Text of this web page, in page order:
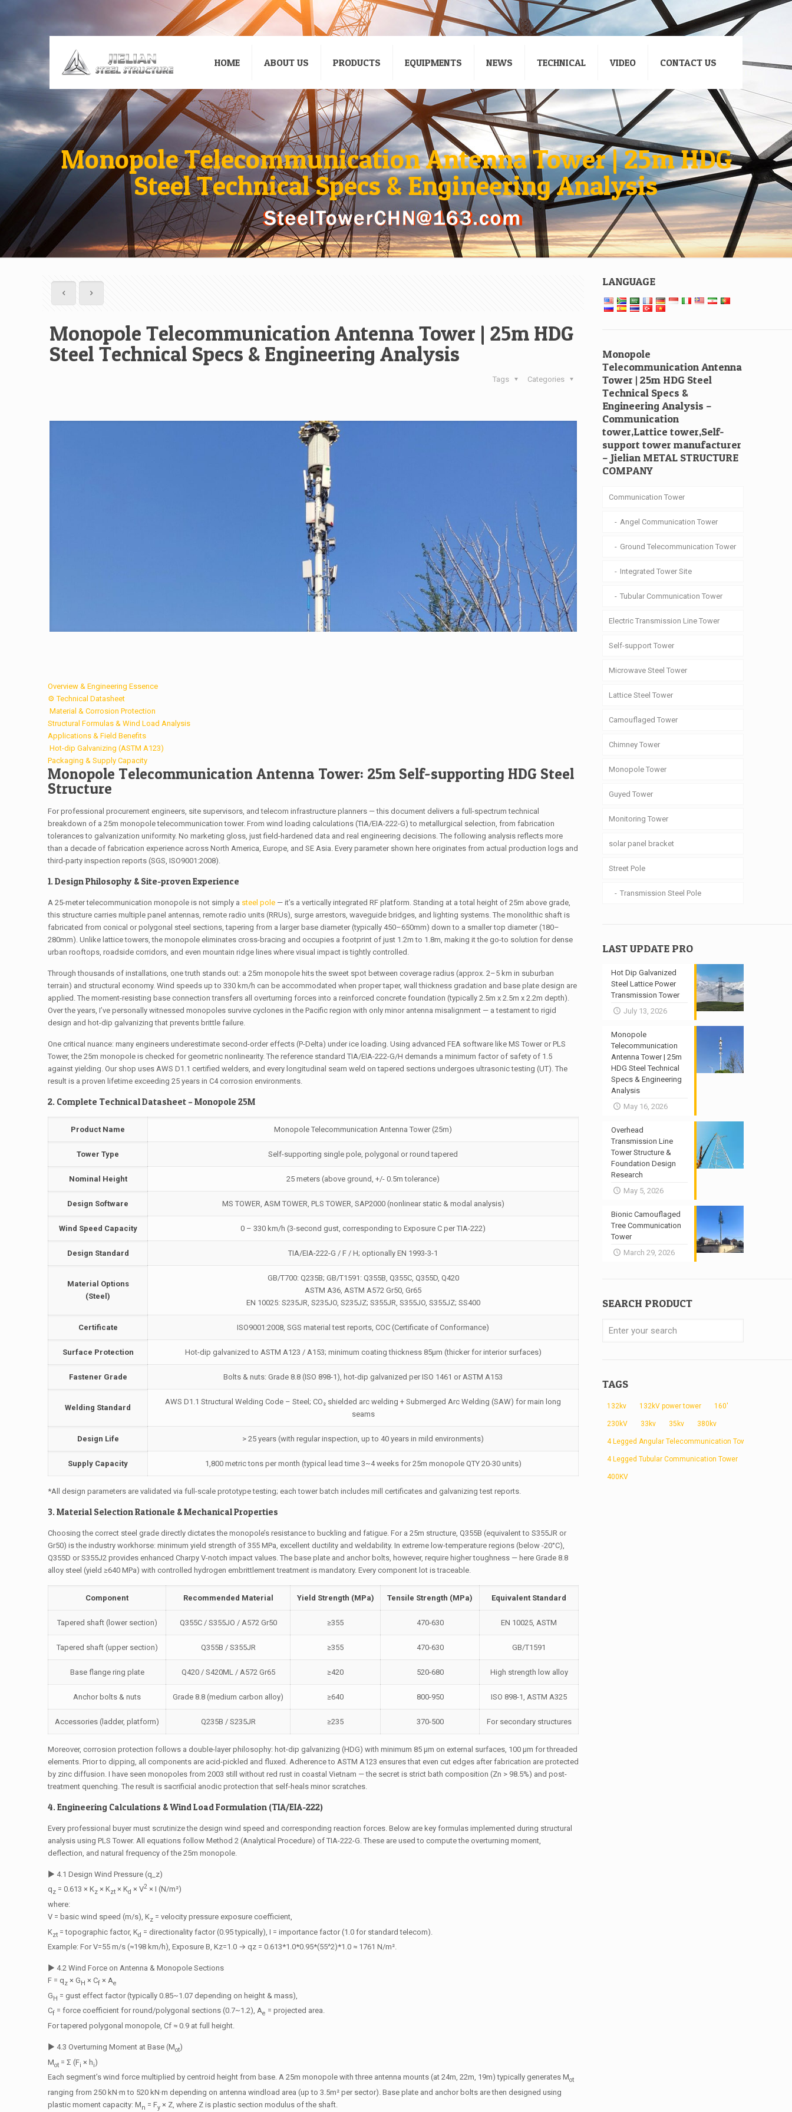
HOME ABOUT US PRODUCTS EQUIPMENTS NEWS TECHNICAL VIDEO CONTACT US
Monopole Telecommunication Antenna Tower | 25m HDG
Steel Technical Specs & Engineering Analysis
Monopole Telecommunication Antenna Tower | 25m HDG
Steel Technical Specs & Engineering Analysis
Categories
Tags
Overview & Engineering Essence
⚙️ Technical Datasheet
️ Material & Corrosion Protection
Structural Formulas & Wind Load Analysis
Applications & Field Benefits
️ Hot-dip Galvanizing (ASTM A123)
Packaging & Supply Capacity
Monopole Telecommunication Antenna Tower: 25m Self-supporting HDG Steel
Structure
For professional procurement engineers, site supervisors, and telecom infrastructure planners — this document delivers a full-spectrum technical
breakdown of a 25m monopole telecommunication tower. From wind loading calculations (TIA/EIA-222-G) to metallurgical selection, from fabrication
tolerances to galvanization uniformity. No marketing gloss, just field-hardened data and real engineering decisions. The following analysis reflects more
than a decade of fabrication experience across North America, Europe, and SE Asia. Every parameter shown here originates from actual production logs and
third-party inspection reports (SGS, ISO9001:2008).
1. Design Philosophy & Site-proven Experience
A 25-meter telecommunication monopole is not simply a steel pole — it’s a vertically integrated RF platform. Standing at a total height of 25m above grade,
this structure carries multiple panel antennas, remote radio units (RRUs), surge arrestors, waveguide bridges, and lighting systems. The monolithic shaft is
fabricated from conical or polygonal steel sections, tapering from a larger base diameter (typically 450–650mm) down to a smaller top diameter (180–
280mm). Unlike lattice towers, the monopole eliminates cross-bracing and occupies a footprint of just 1.2m to 1.8m, making it the go-to solution for dense
urban rooftops, roadside corridors, and even mountain ridge lines where visual impact is tightly controlled.
Through thousands of installations, one truth stands out: a 25m monopole hits the sweet spot between coverage radius (approx. 2–5 km in suburban
terrain) and structural economy. Wind speeds up to 330 km/h can be accommodated when proper taper, wall thickness gradation and base plate design are
applied. The moment-resisting base connection transfers all overturning forces into a reinforced concrete foundation (typically 2.5m x 2.5m x 2.2m depth).
Over the years, I’ve personally witnessed monopoles survive cyclones in the Pacific region with only minor antenna misalignment — a testament to rigid
design and hot-dip galvanizing that prevents brittle failure.
One critical nuance: many engineers underestimate second-order effects (P-Delta) under ice loading. Using advanced FEA software like MS Tower or PLS
Tower, the 25m monopole is checked for geometric nonlinearity. The reference standard TIA/EIA-222-G/H demands a minimum factor of safety of 1.5
against yielding. Our shop uses AWS D1.1 certified welders, and every longitudinal seam weld on tapered sections undergoes ultrasonic testing (UT). The
result is a proven lifetime exceeding 25 years in C4 corrosion environments.
2. Complete Technical Datasheet – Monopole 25M
Product Name Monopole Telecommunication Antenna Tower (25m)
Tower Type Self-supporting single pole, polygonal or round tapered
Nominal Height 25 meters (above ground, +/- 0.5m tolerance)
Design Software MS TOWER, ASM TOWER, PLS TOWER, SAP2000 (nonlinear static & modal analysis)
Wind Speed Capacity 0 – 330 km/h (3-second gust, corresponding to Exposure C per TIA-222)
Design Standard TIA/EIA-222-G / F / H; optionally EN 1993-3-1
Material Options
(Steel)
GB/T700: Q235B; GB/T1591: Q355B, Q355C, Q355D, Q420
ASTM A36, ASTM A572 Gr50, Gr65
EN 10025: S235JR, S235JO, S235JZ; S355JR, S355JO, S355JZ; SS400
Certificate ISO9001:2008, SGS material test reports, COC (Certificate of Conformance)
Surface Protection Hot-dip galvanized to ASTM A123 / A153; minimum coating thickness 85µm (thicker for interior surfaces)
Fastener Grade Bolts & nuts: Grade 8.8 (ISO 898-1), hot-dip galvanized per ISO 1461 or ASTM A153
Welding Standard
AWS D1.1 Structural Welding Code – Steel; CO₂ shielded arc welding + Submerged Arc Welding (SAW) for main long
seams
Design Life > 25 years (with regular inspection, up to 40 years in mild environments)
Supply Capacity 1,800 metric tons per month (typical lead time 3~4 weeks for 25m monopole QTY 20-30 units)
*All design parameters are validated via full-scale prototype testing; each tower batch includes mill certificates and galvanizing test reports.
3. Material Selection Rationale & Mechanical Properties
Choosing the correct steel grade directly dictates the monopole’s resistance to buckling and fatigue. For a 25m structure, Q355B (equivalent to S355JR or
Gr50) is the industry workhorse: minimum yield strength of 355 MPa, excellent ductility and weldability. In extreme low-temperature regions (below -20°C),
Q355D or S355J2 provides enhanced Charpy V-notch impact values. The base plate and anchor bolts, however, require higher toughness — here Grade 8.8
alloy steel (yield ≥640 MPa) with controlled hydrogen embrittlement treatment is mandatory. Every component lot is traceable.
Component Recommended Material Yield Strength (MPa) Tensile Strength (MPa) Equivalent Standard
Tapered shaft (lower section) Q355C / S355JO / A572 Gr50 ≥355 470-630 EN 10025, ASTM
Tapered shaft (upper section) Q355B / S355JR ≥355 470-630 GB/T1591
Base flange ring plate Q420 / S420ML / A572 Gr65 ≥420 520-680 High strength low alloy
Anchor bolts & nuts Grade 8.8 (medium carbon alloy) ≥640 800-950 ISO 898-1, ASTM A325
Accessories (ladder, platform) Q235B / S235JR ≥235 370-500 For secondary structures
Moreover, corrosion protection follows a double-layer philosophy: hot-dip galvanizing (HDG) with minimum 85 μm on external surfaces, 100 μm for threaded
elements. Prior to dipping, all components are acid-pickled and fluxed. Adherence to ASTM A123 ensures that even cut edges after fabrication are protected
by zinc diffusion. I have seen monopoles from 2003 still without red rust in coastal Vietnam — the secret is strict bath composition (Zn > 98.5%) and post-
treatment quenching. The result is sacrificial anodic protection that self-heals minor scratches.
4. Engineering Calculations & Wind Load Formulation (TIA/EIA-222)
Every professional buyer must scrutinize the design wind speed and corresponding reaction forces. Below are key formulas implemented during structural
analysis using PLS Tower. All equations follow Method 2 (Analytical Procedure) of TIA-222-G. These are used to compute the overturning moment,
deflection, and natural frequency of the 25m monopole.
▶ 4.1 Design Wind Pressure (q_z)
qz = 0.613 × Kz × Kzt × Kd × V2 × I (N/m²)
where:
V = basic wind speed (m/s), Kz = velocity pressure exposure coefficient,
Kzt = topographic factor, Kd = directionality factor (0.95 typically), I = importance factor (1.0 for standard telecom).
Example: For V=55 m/s (≈198 km/h), Exposure B, Kz=1.0 → qz = 0.613*1.0*0.95*(55^2)*1.0 ≈ 1761 N/m².
▶ 4.2 Wind Force on Antenna & Monopole Sections
F = qz × GH × Cf × Ae
GH = gust effect factor (typically 0.85~1.07 depending on height & mass),
Cf = force coefficient for round/polygonal sections (0.7~1.2), Ae = projected area.
For tapered polygonal monopole, Cf ≈ 0.9 at full height.
▶ 4.3 Overturning Moment at Base (Mot)
Mot = Σ (Fi × hi)
Each segment’s wind force multiplied by centroid height from base. A 25m monopole with three antenna mounts (at 24m, 22m, 19m) typically generates Mot
ranging from 250 kN·m to 520 kN·m depending on antenna windload area (up to 3.5m² per sector). Base plate and anchor bolts are then designed using
plastic moment capacity: Mn = Fy × Z, where Z is plastic section modulus of the shaft.
LANGUAGE
Monopole
Telecommunication Antenna
Tower | 25m HDG Steel
Technical Specs &
Engineering Analysis –
Communication
tower,Lattice tower,Self-
support tower manufacturer
– Jielian METAL STRUCTURE
COMPANY
Communication Tower
Angel Communication Tower
Ground Telecommunication Tower
Integrated Tower Site
Tubular Communication Tower
Electric Transmission Line Tower
Self-support Tower
Microwave Steel Tower
Lattice Steel Tower
Camouflaged Tower
Chimney Tower
Monopole Tower
Guyed Tower
Monitoring Tower
solar panel bracket
Street Pole
Transmission Steel Pole
LAST UPDATE PRO
Hot Dip Galvanized
Steel Lattice Power
Transmission Tower
July 13, 2026
Monopole
Telecommunication
Antenna Tower | 25m
HDG Steel Technical
Specs & Engineering
Analysis
May 16, 2026
Overhead
Transmission Line
Tower Structure &
Foundation Design
Research
May 5, 2026
Bionic Camouflaged
Tree Communication
Tower
March 29, 2026
SEARCH PRODUCT
TAGS
132kv 132kV power tower 160'
230kV 33kv 35kv 380kv
4 Legged Angular Telecommunication Tower
4 Legged Tubular Communication Tower
400KV